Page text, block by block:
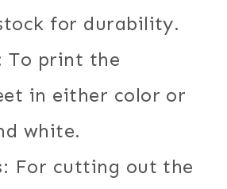
for durability.
To print the
in either color or
white.
: For cutting out the